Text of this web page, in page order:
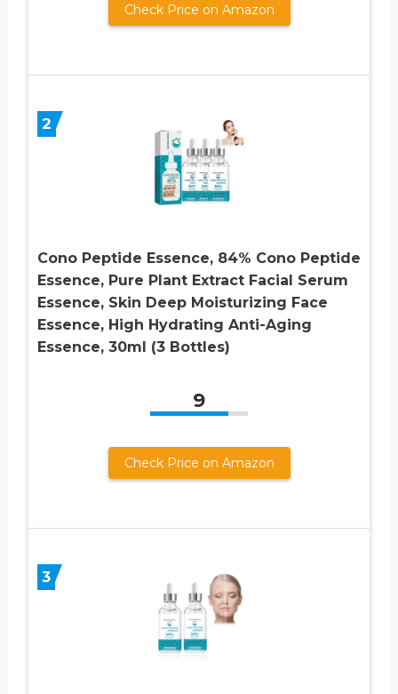
Check Price on Amazon
2
Cono Peptide Essence, 84% Cono Peptide
Essence, Pure Plant Extract Facial Serum
Essence, Skin Deep Moisturizing Face
Essence, High Hydrating Anti-Aging
Essence, 30ml (3 Bottles)
9
Check Price on Amazon
3